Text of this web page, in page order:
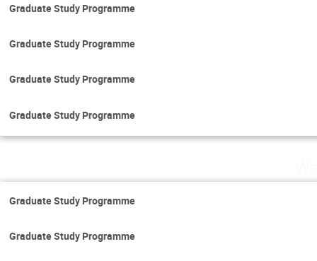
Graduate Study Programme
Graduate Study Programme
Graduate Study Programme
Graduate Study Programme
Graduate Study Programme
Graduate Study Programme